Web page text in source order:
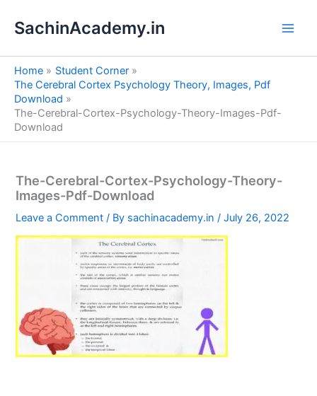
SachinAcademy.in
Home
Student Corner
The Cerebral Cortex Psychology Theory, Images, Pdf
Download
The-Cerebral-Cortex-Psychology-Theory-Images-Pdf-
Download
The-Cerebral-Cortex-Psychology-Theory-
Images-Pdf-Download
Leave a Comment / By sachinacademy.in/July 26, 2022
e
a
h